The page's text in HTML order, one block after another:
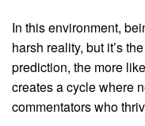
In this environment,
harsh reality, but it’s
prediction, the more
creates a cycle where
commentators who